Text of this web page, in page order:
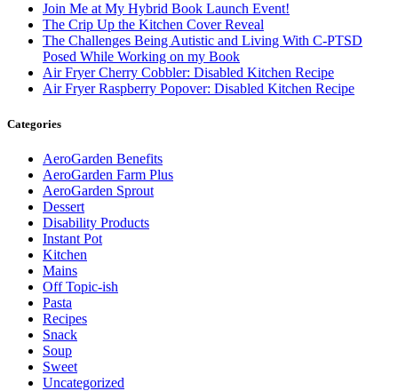
Join Me at My Hybrid Book Launch Event!
The Crip Up the Kitchen Cover Reveal
The Challenges Being Autistic and Living With C-PTSD
Posed While Working on my Book
Air Fryer Cherry Cobbler: Disabled Kitchen Recipe
Air Fryer Raspberry Popover: Disabled Kitchen Recipe
Categories
AeroGarden Benefits
AeroGarden Farm Plus
AeroGarden Sprout
Dessert
Disability Products
Instant Pot
Kitchen
Mains
Off Topic-ish
Pasta
Recipes
Snack
Soup
Sweet
Uncategorized